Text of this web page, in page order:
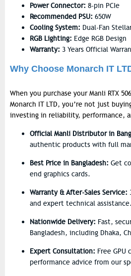
Power Connector: 8-pin PCIe
Recommended PSU: 650W
Cooling System: Dual-Fan
RGB Lighting: Edge RGB Design
Warranty: 3 Years Official
Why Choose Monarch IT
When you purchase yourManli RTX
Monarch IT LTD, you’re not just
investing in reliability, performance,
Official Manli Distributor in
authentic products with full
Best Price in Bangladesh: Get
end graphics cards.
Warranty & After-Sales Service:
and expert technical assistance.
Nationwide Delivery: Fast,
Bangladesh, including Dhaka,
Expert Consultation: Free
performance advice from our